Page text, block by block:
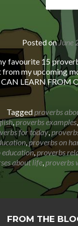
Posted onJune
favourite 15
from my upcoming
LEARN FROM
Tagged proverbs
,proverbs examples
for today,
proverbs on
education,proverbs
about life proverbs
FROM THE